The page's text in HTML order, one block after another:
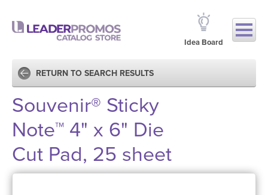
Idea Board
RETURN TO SEARCH RESULTS
Souvenir® Sticky
Note™ 4" x 6" Die
Cut Pad, 25 sheet